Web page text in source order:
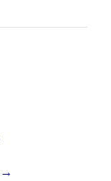
→